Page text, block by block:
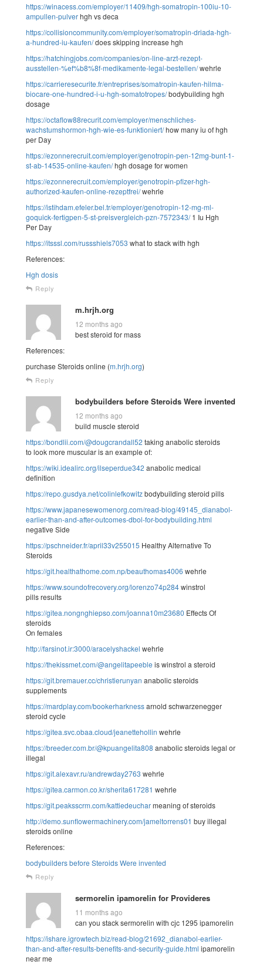
https://winacess.com/employer/11409/hgh-somatropin-100iu-10-
ampullen-pulverhgh vs deca
https://collisioncommunity.com/employer/somatropin-driada-hgh-
a-hundred-iu-kaufen/does skipping increase hgh
https://hatchingjobs.com/companies/on-line-arzt-rezept-
ausstellen-%ef%b8%8f-medikamente-legal-bestellen/wehrle
https://carrieresecurite.fr/entreprises/somatropin-kaufen-hilma-
biocare-one-hundred-i-u-hgh-somatotropes/bodybuilding hgh
dosage
https://octaflow88recurit.com/employer/menschliches-
wachstumshormon-hgh-wie-es-funktioniert/how many iu of hgh
per Day
https://ezonnerecruit.com/employer/genotropin-pen-12mg-bunt-1-
st-ab-14535-online-kaufen/hgh dosage for women
https://ezonnerecruit.com/employer/genotropin-pfizer-hgh-
authorized-kaufen-online-rezeptfrei/wehrle
https://istihdam.efeler.bel.tr/employer/genotropin-12-mg-ml-
goquick-fertigpen-5-st-preisvergleich-pzn-7572343/1 Iu Hgh
Per Day
https://itsssl.com/russshiels7053 what to stack with hgh
References:
Hgh dosis
Reply
m.hrjh.org
12 months ago
best steroid for mass
References:
purchase Steroids online (m.hrjh.org)
Reply
bodybuilders before Steroids Were invented
12 months ago
build muscle steroid
https://bondlii.com/@dougcrandall52 taking anabolic steroids
to look more muscular is an example of:
https://wiki.idealirc.org/ilseperdue342 anabolic medical
definition
https://repo.gusdya.net/colinlefkowitzbodybuilding steroid pills
https://www.japanesewomenorg.com/read-blog/49145_dianabol-
earlier-than-and-after-outcomes-dbol-for-bodybuilding.html
negative Side
https://pschneider.fr/april33v255015 Healthy Alternative To
Steroids
https://git.healthathome.com.np/beauthomas4006 wehrle
https://www.soundofrecovery.org/lorenzo74p284winstrol
pills results
https://gitea.nongnghiepso.com/joanna10m23680 Effects Of
steroids
On females
http://farsinot.ir:3000/aracelyshackel wehrle
https://thekissmet.com/@angelitapeeble is winstrol a steroid
https://git.bremauer.cc/christierunyan anabolic steroids
supplements
https://mardplay.com/bookerharknessarnold schwarzenegger
steroid cycle
https://gitea.svc.obaa.cloud/jeanettehollin wehrle
https://breeder.com.br/@kpuangelita808 anabolic steroids legal or
illegal
https://git.alexavr.ru/andrewday2763 wehrle
https://gitea.carmon.co.kr/sherita617281 wehrle
https://git.peaksscrm.com/kattiedeucharmeaning of steroids
http://demo.sunflowermachinery.com/jameltorrens01 buy illegal
steroids online
References:
bodybuilders before Steroids Were invented
Reply
sermorelin ipamorelin for Provideres
11 months ago
can you stack sermorelin with cjc 1295 ipamorelin
https://ishare.igrowtech.biz/read-blog/21692_dianabol-earlier-
than-and-after-results-benefits-and-security-guide.html ipamorelin
near me